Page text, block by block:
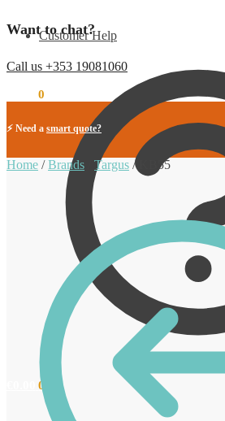
Customer Help
0
Want to chat?
Call us +353 19081060
0
⚡ Need a smart quote?
Home /Brands Targus / KB55